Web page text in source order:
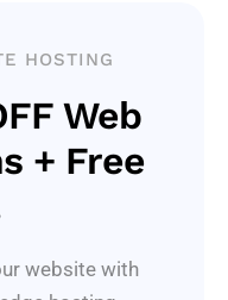
HOSTING
Web
+ Free
website with